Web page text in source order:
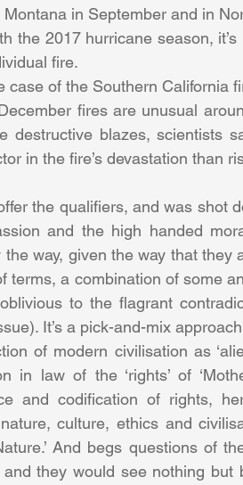
Montana in September and in
the 2017 hurricane season,
fire.
case of the Southern California
fires are unusual
destructive blazes, scientists
in the fire’s devastation than
the qualifiers, and was shot
and the high handed
way, given the way that they
terms, a combination of some
to the flagrant
It’s a pick-and-mix
of modern civilisation as
in law of the ‘rights’ of
and codification of rights,
culture, ethics and
And begs questions of
and they would see nothing but